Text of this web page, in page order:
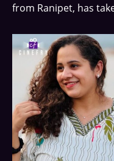
from Ranipet, has